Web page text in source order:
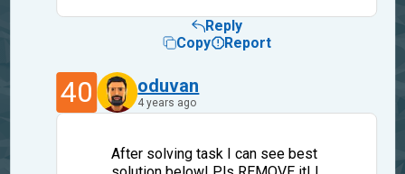
Reply
Copy
Report
40 oduvan
4 years ago
After solving task I can see best